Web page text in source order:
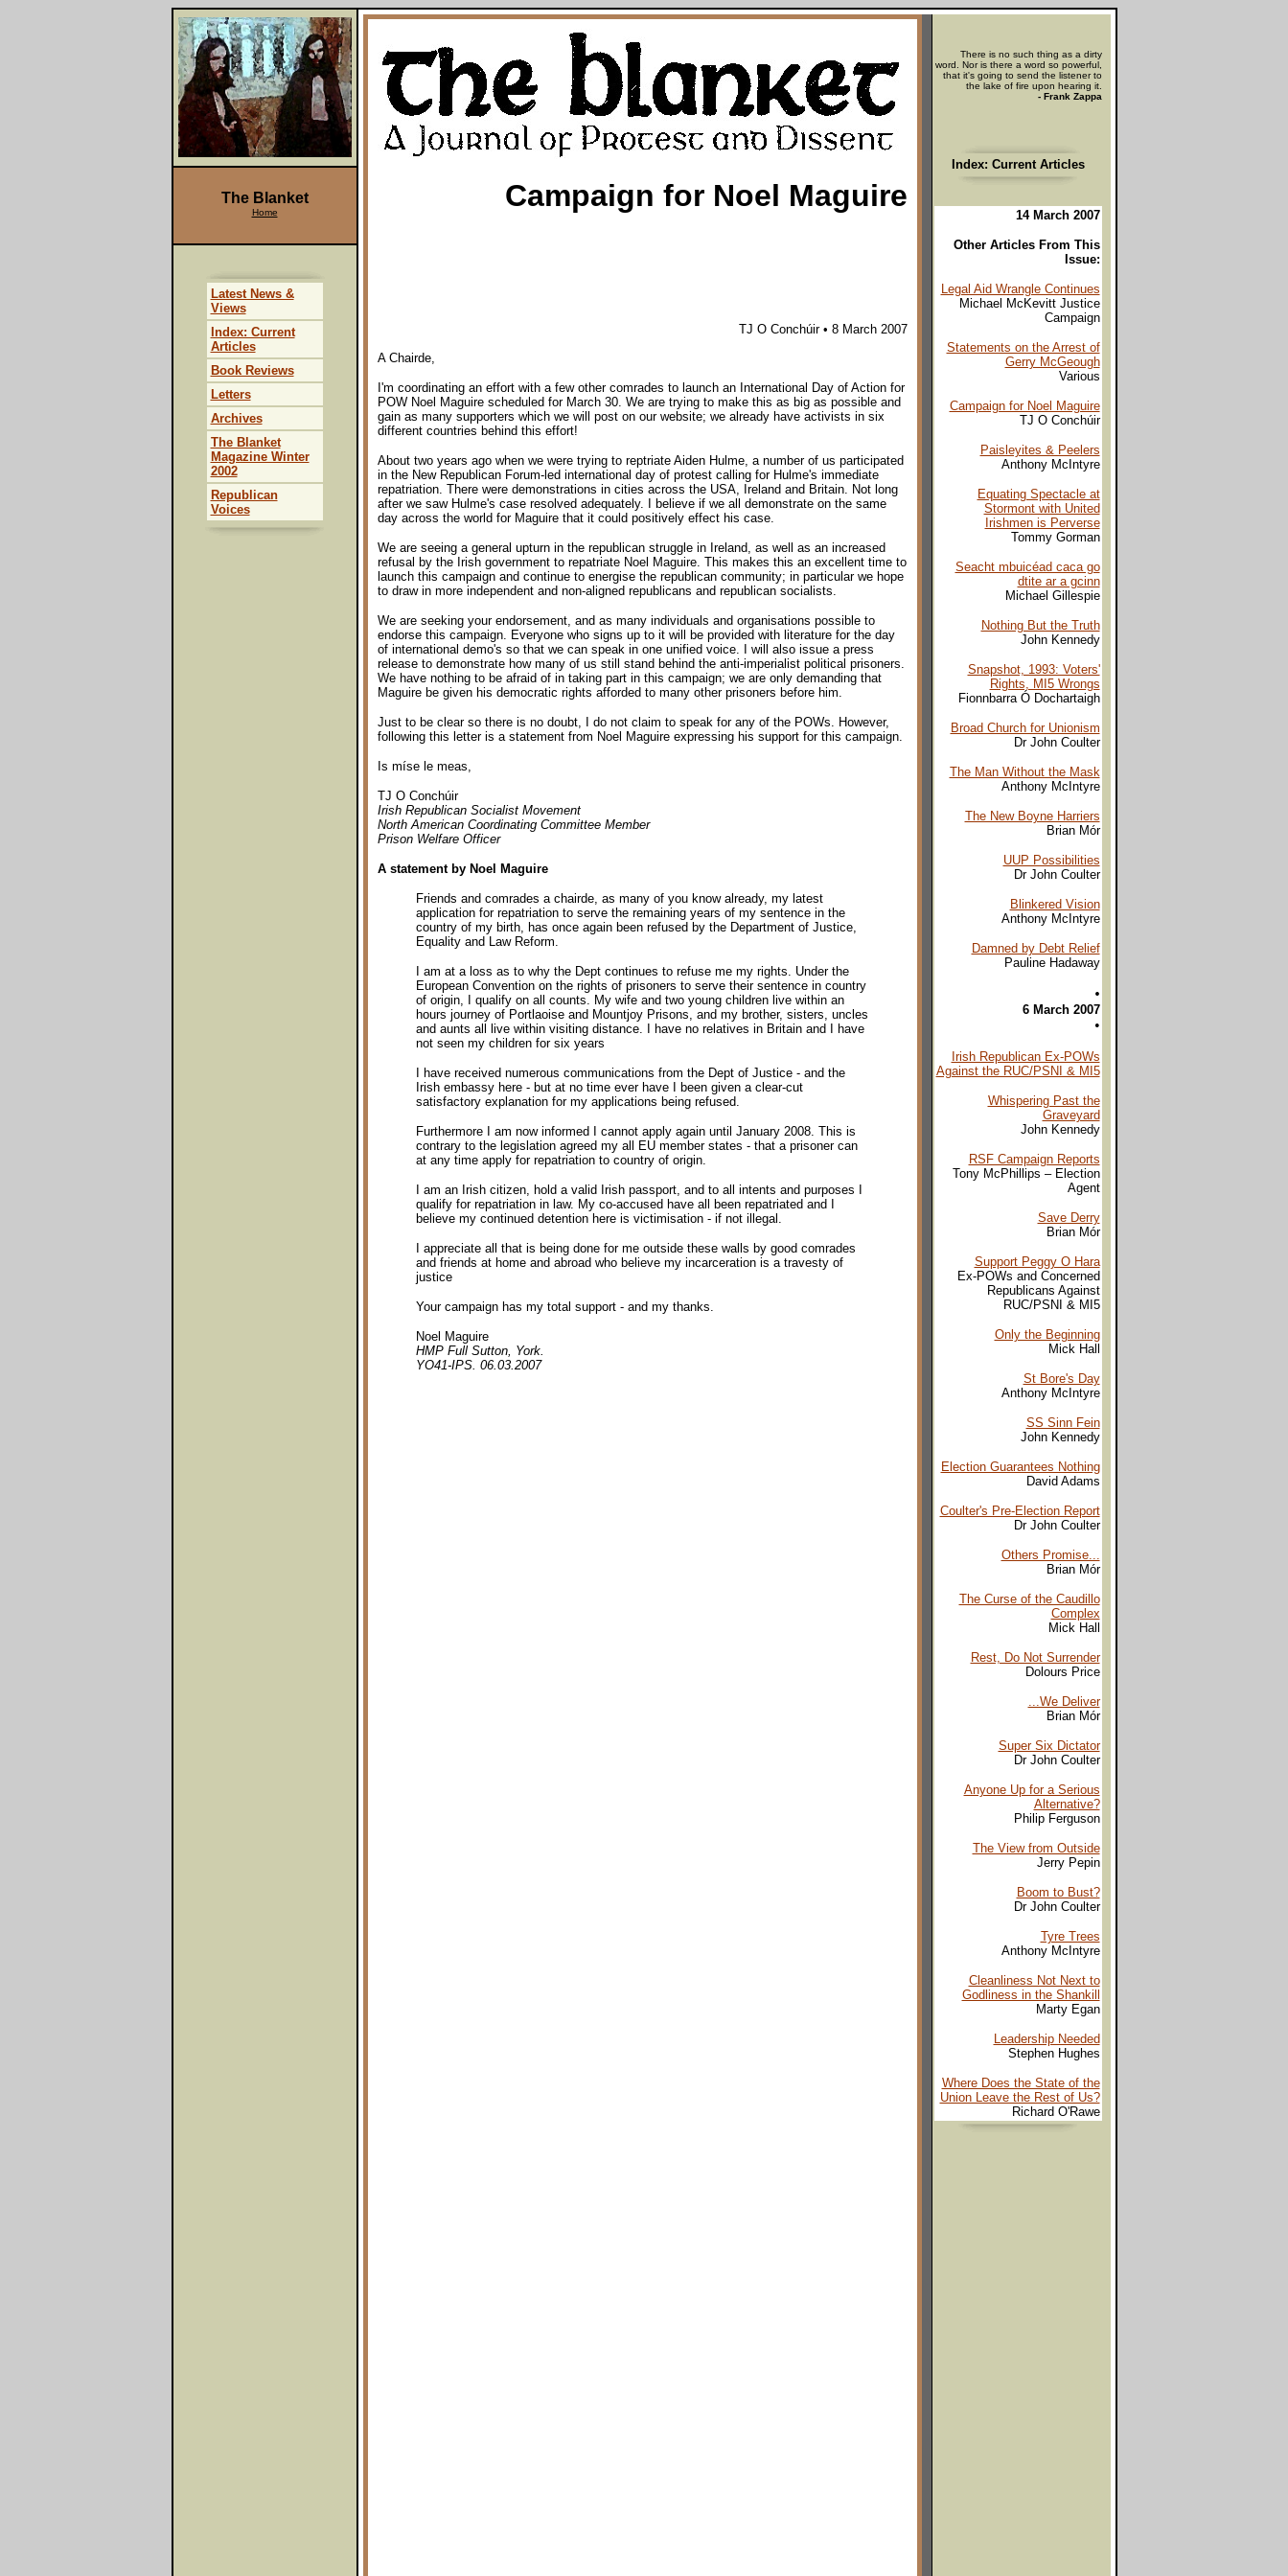
Campaign for Noel Maguire
TJ O Conchúir • 8 March 2007
A Chairde,
I'm coordinating an effort with a few other comrades to launch an International Day of Action for
POW Noel Maguire scheduled for March 30. We are trying to make this as big as possible and
gain as many supporters which we will post on our website; we already have activists in six
different countries behind this effort!
About two years ago when we were trying to reptriate Aiden Hulme, a number of us participated
in the New Republican Forum-led international day of protest calling for Hulme's immediate
repatriation. There were demonstrations in cities across the USA, Ireland and Britain. Not long
after we saw Hulme's case resolved adequately. I believe if we all demonstrate on the same
day across the world for Maguire that it could positively effect his case.
We are seeing a general upturn in the republican struggle in Ireland, as well as an increased
refusal by the Irish government to repatriate Noel Maguire. This makes this an excellent time to
launch this campaign and continue to energise the republican community; in particular we hope
to draw in more independent and non-aligned republicans and republican socialists.
We are seeking your endorsement, and as many individuals and organisations possible to
endorse this campaign. Everyone who signs up to it will be provided with literature for the day
of international demo's so that we can speak in one unified voice. I will also issue a press
release to demonstrate how many of us still stand behind the anti-imperialist political prisoners.
We have nothing to be afraid of in taking part in this campaign; we are only demanding that
Maguire be given his democratic rights afforded to many other prisoners before him.
Just to be clear so there is no doubt, I do not claim to speak for any of the POWs. However,
following this letter is a statement from Noel Maguire expressing his support for this campaign.
Is míse le meas,
TJ O Conchúir
Irish Republican Socialist Movement
North American Coordinating Committee Member
Prison Welfare Officer
A statement by Noel Maguire
Friends and comrades a chairde, as many of you know already, my latest
application for repatriation to serve the remaining years of my sentence in the
country of my birth, has once again been refused by the Department of Justice,
Equality and Law Reform.
I am at a loss as to why the Dept continues to refuse me my rights. Under the
European Convention on the rights of prisoners to serve their sentence in country
of origin, I qualify on all counts. My wife and two young children live within an
hours journey of Portlaoise and Mountjoy Prisons, and my brother, sisters, uncles
and aunts all live within visiting distance. I have no relatives in Britain and I have
not seen my children for six years
I have received numerous communications from the Dept of Justice - and the
Irish embassy here - but at no time ever have I been given a clear-cut
satisfactory explanation for my applications being refused.
Furthermore I am now informed I cannot apply again until January 2008. This is
contrary to the legislation agreed my all EU member states - that a prisoner can
at any time apply for repatriation to country of origin.
I am an Irish citizen, hold a valid Irish passport, and to all intents and purposes I
qualify for repatriation in law. My co-accused have all been repatriated and I
believe my continued detention here is victimisation - if not illegal.
I appreciate all that is being done for me outside these walls by good comrades
and friends at home and abroad who believe my incarceration is a travesty of
justice
Your campaign has my total support - and my thanks.
Noel Maguire
HMP Full Sutton, York.
YO41-IPS. 06.03.2007
There is no such thing as a dirty
word. Nor is there a word so powerful,
that it's going to send the listener to
the lake of fire upon hearing it.
- Frank Zappa
Index: Current Articles
14 March 2007
Other Articles From This
Issue:
Legal Aid Wrangle Continues
Michael McKevitt Justice
Campaign
Statements on the Arrest of
Gerry McGeough
Various
Campaign for Noel Maguire
TJ O Conchúir
Paisleyites & Peelers
Anthony McIntyre
Equating Spectacle at
Stormont with United
Irishmen is Perverse
Tommy Gorman
Seacht mbuicéad caca go
dtite ar a gcinn
Michael Gillespie
Nothing But the Truth
John Kennedy
Snapshot, 1993: Voters'
Rights, MI5 Wrongs
Fionnbarra Ó Dochartaigh
Broad Church for Unionism
Dr John Coulter
The Man Without the Mask
Anthony McIntyre
The New Boyne Harriers
Brian Mór
UUP Possibilities
Dr John Coulter
Blinkered Vision
Anthony McIntyre
Damned by Debt Relief
Pauline Hadaway
•
6 March 2007
•
Irish Republican Ex-POWs
Against the RUC/PSNI & MI5
Whispering Past the
Graveyard
John Kennedy
RSF Campaign Reports
Tony McPhillips – Election
Agent
Save Derry
Brian Mór
Support Peggy O Hara
Ex-POWs and Concerned
Republicans Against
RUC/PSNI & MI5
Only the Beginning
Mick Hall
St Bore's Day
Anthony McIntyre
SS Sinn Fein
John Kennedy
Election Guarantees Nothing
David Adams
Coulter's Pre-Election Report
Dr John Coulter
Others Promise...
Brian Mór
The Curse of the Caudillo
Complex
Mick Hall
Rest, Do Not Surrender
Dolours Price
...We Deliver
Brian Mór
Super Six Dictator
Dr John Coulter
Anyone Up for a Serious
Alternative?
Philip Ferguson
The View from Outside
Jerry Pepin
Boom to Bust?
Dr John Coulter
Tyre Trees
Anthony McIntyre
Cleanliness Not Next to
Godliness in the Shankill
Marty Egan
Leadership Needed
Stephen Hughes
Where Does the State of the
Union Leave the Rest of Us?
Richard O'Rawe
The Blanket
Home
Latest News &
Views
Index: Current
Articles
Book Reviews
Letters
Archives
The Blanket
Magazine Winter
2002
Republican
Voices